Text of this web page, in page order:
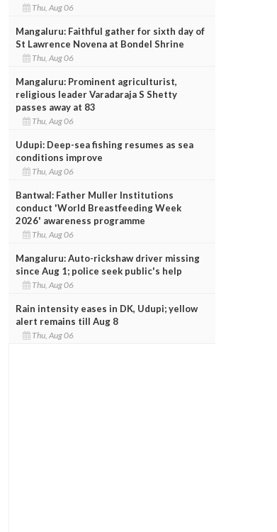
Thu, Aug 06
Mangaluru: Faithful gather for sixth day of
St Lawrence Novena at Bondel Shrine
Thu, Aug 06
Mangaluru: Prominent agriculturist,
religious leader Varadaraja S Shetty
passes away at 83
Thu, Aug 06
Udupi: Deep-sea fishing resumes as sea
conditions improve
Thu, Aug 06
Bantwal: Father Muller Institutions
conduct 'World Breastfeeding Week
2026' awareness programme
Thu, Aug 06
Mangaluru: Auto-rickshaw driver missing
since Aug 1; police seek public's help
Thu, Aug 06
Rain intensity eases in DK, Udupi; yellow
alert remains till Aug 8
Thu, Aug 06